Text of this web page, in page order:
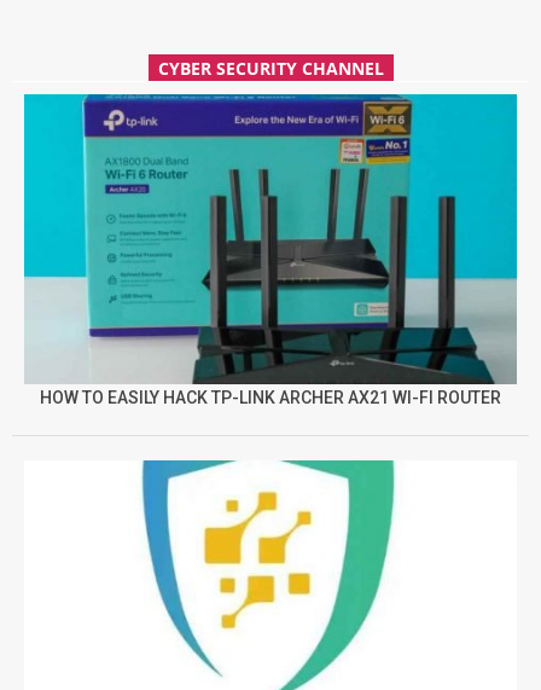
CYBER SECURITY CHANNEL
HOW TO EASILY HACK TP-LINK ARCHER AX21 WI-FI ROUTER